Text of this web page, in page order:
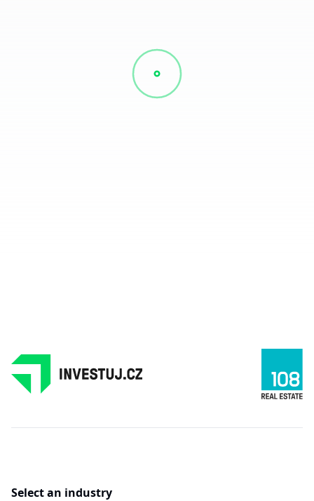
Select an industry